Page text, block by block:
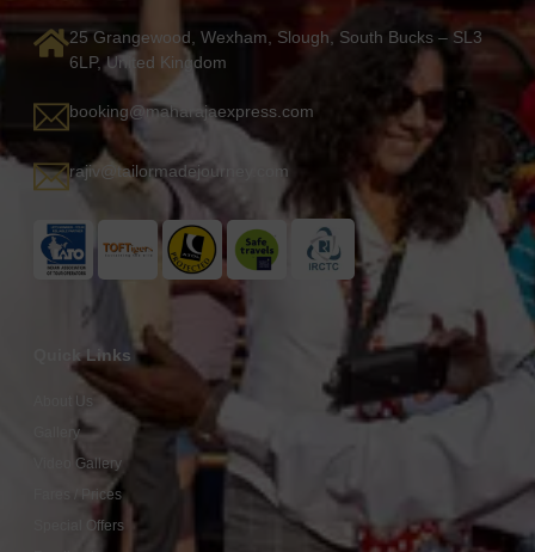
25 Grangewood, Wexham, Slough, South Bucks – SL3
6LP, United Kingdom
booking@maharajaexpress.com
rajiv@tailormadejourney.com
Quick Links
About Us
Gallery
Video Gallery
Fares / Prices
Special Offers